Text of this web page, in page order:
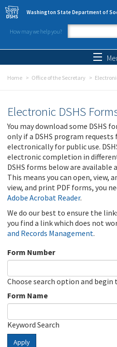
Skip to main content
Washington State Department of
How may we help you?
Search
Home Office of the Secretary
Electronic DSHS
You may download some DSHS
only if a DSHS program
electronically for public use.
electronic completion in
DSHS forms below are available
This means you can open, view,
view, and print PDF forms, you
Adobe Acrobat Reader.
We do our best to ensure the
you find a link which does not
and Records Management.
Form Number
Choose search option and
Form Name
Keyword Search
Apply